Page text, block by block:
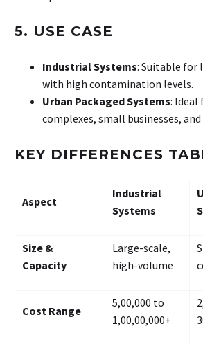
5. USE CASE
Industrial Systems: Suitable for
with high contamination levels.
Urban Packaged Systems: Ideal
complexes, small businesses,
KEY DIFFERENCES
Aspect
Industrial
Systems
Size &
Capacity
Large-scale,
high-volume
Cost Range
₹5,00,000 to
₹1,00,00,000+